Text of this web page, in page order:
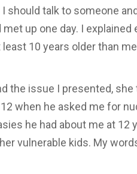
should talk to someone
up one day. I
10 years older than
the issue I presented,
when he asked me for
he had about me at 12
vulnerable kids. My